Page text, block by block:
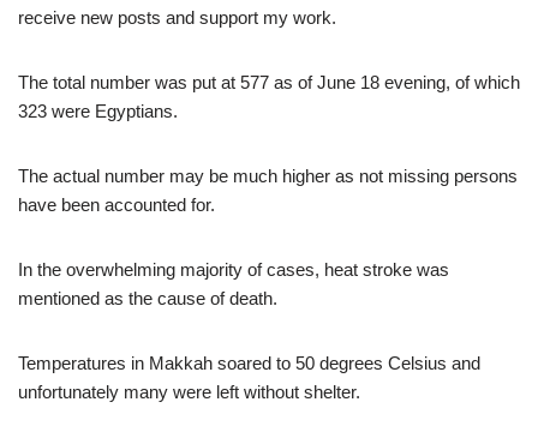
receive new posts and support my work.
The total number was put at 577 as of June 18 evening, of which
323 were Egyptians.
The actual number may be much higher as not missing persons
have been accounted for.
In the overwhelming majority of cases, heat stroke was
mentioned as the cause of death.
Temperatures in Makkah soared to 50 degrees Celsius and
unfortunately many were left without shelter.